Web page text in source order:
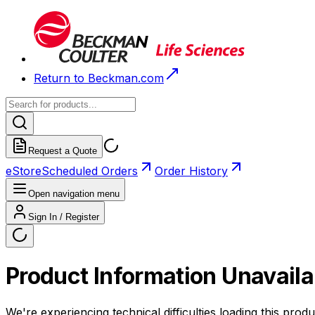
Return to Beckman.com
Request a Quote
eStoreScheduled Orders Order History
Open navigation menu
Sign In / Register
Product Information
We're experiencing technical difficulties loading this